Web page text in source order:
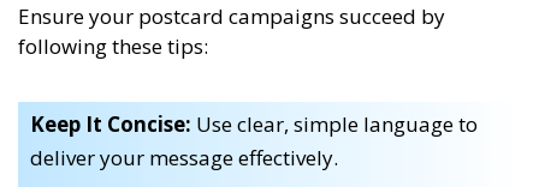
Ensure your postcard campaigns succeed by
following these tips:
Keep It Concise: Use clear, simple language to
deliver your message effectively.